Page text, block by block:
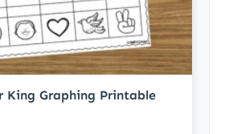
King Graphing Printable